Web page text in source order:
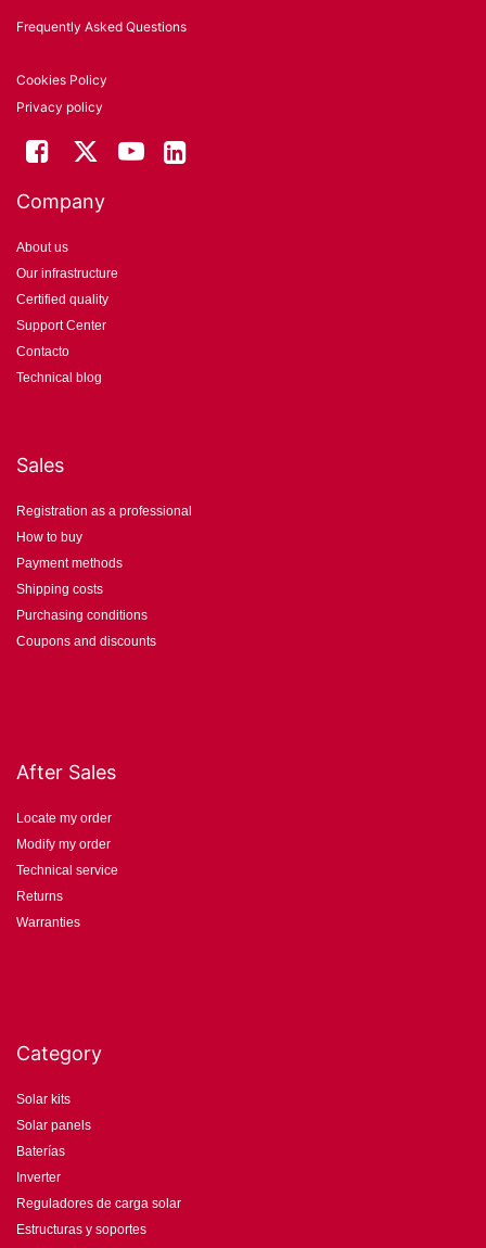
Frequently Asked Questions
Cookies Policy
Privacy policy
Company
About us
Our infrastructure
Certified quality
Support Center
Contacto
Technical blog
Sales
Registration as a professional
How to buy
Payment methods
Shipping costs
Purchasing conditions
Coupons and discounts
After Sales
Locate my order
Modify my order
Technical service
Returns
Warranties
Category
Solar kits
Solar panels
Baterías
Inverter
Reguladores de carga solar
Estructuras y soportes